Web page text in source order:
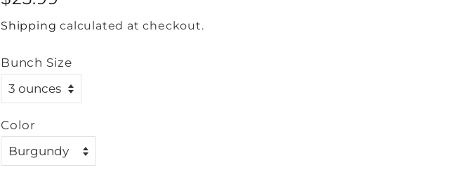
Shipping calculated at checkout.
Bunch Size
Color